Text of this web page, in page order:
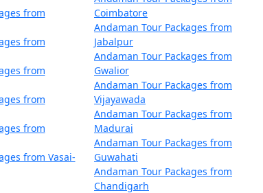
from
from
from
from
from
from Vasai-
Coimbatore
Andaman Tour Packages from
Jabalpur
Andaman Tour Packages from
Gwalior
Andaman Tour Packages from
Vijayawada
Andaman Tour Packages from
Madurai
Andaman Tour Packages from
Guwahati
Andaman Tour Packages from
Chandigarh